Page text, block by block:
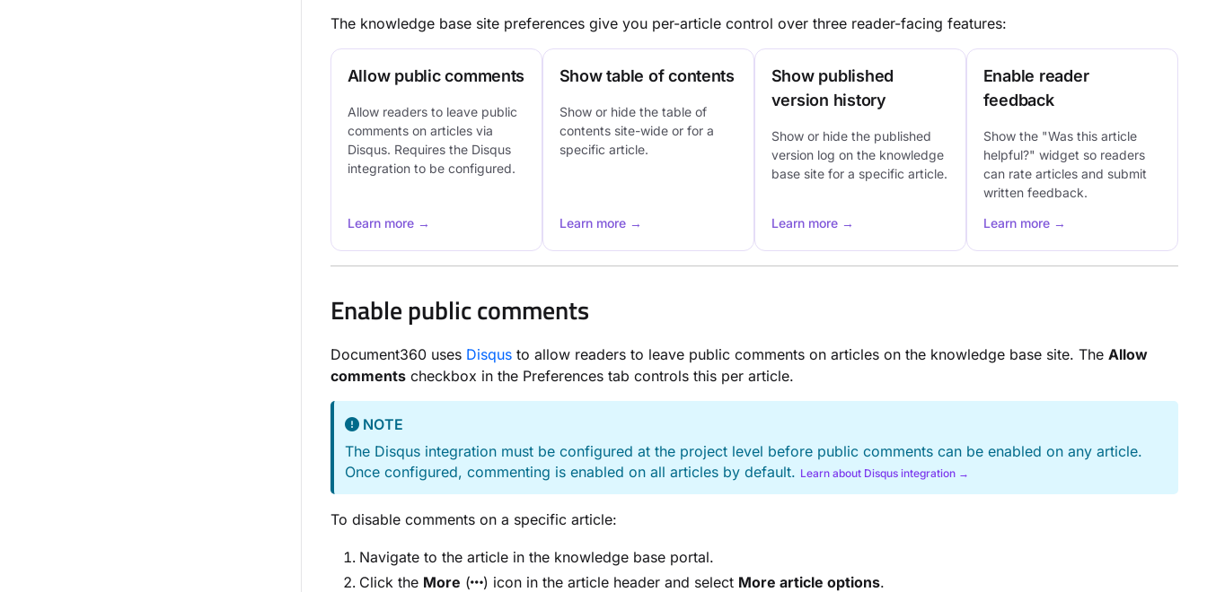
The knowledge base site preferences give you per-article control over three reader-facing features:
Allow public comments
Allow readers to leave public
comments on articles via
Disqus. Requires the Disqus
integration to be configured.
Learn more →
Show table of contents
Show or hide the table of
contents site-wide or for a
specific article.
Learn more →
Show published
version history
Show or hide the published
version log on the knowledge
base site for a specific article.
Learn more →
Enable reader
feedback
Show the "Was this article
helpful?" widget so readers
can rate articles and submit
written feedback.
Learn more →
Enable public comments
Document360 uses Disqus to allow readers to leave public comments on articles on the knowledge base site. The Allow
comments checkbox in the Preferences tab controls this per article.
NOTE
The Disqus integration must be configured at the project level before public comments can be enabled on any article.
Once configured, commenting is enabled on all articles by default. Learn about Disqus integration →
To disable comments on a specific article:
Navigate to the article in the knowledge base portal.
Click the More ( ) icon in the article header and select More article options.